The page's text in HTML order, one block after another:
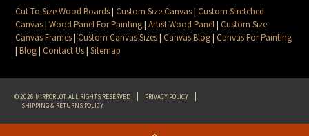
Cut To Size Wood Boards|Custom Size Canvas|Custom Stretched
Canvas|Wood Panel For Painting|Artist Wood Panel|Custom Size
Canvas Frames|Custom Canvas Sizes|Canvas Blog|Canvas For Painting
|Blog|Contact Us|Sitemap
© 2026 MIRRORLOT. ALL RIGHTS RESERVED
PRIVACY POLICY
SHIPPING & RETURNS POLICY